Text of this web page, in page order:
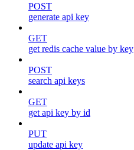
POST
generate api key
GET
get redis cache value by key
POST
search api keys
GET
get api key by id
PUT
update api key